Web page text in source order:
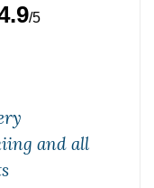
/5
and all